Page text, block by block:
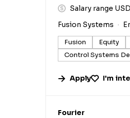
Salary range
Fusion Systems
Fusion Equity
Control Systems
Apply I'm
#LI-DNI
Fourier